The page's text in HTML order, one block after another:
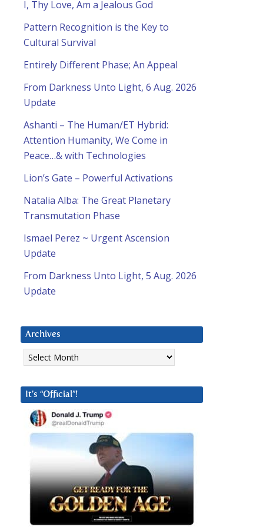
I, Thy Love, Am a Jealous God
Pattern Recognition is the Key to
Cultural Survival
Entirely Different Phase; An Appeal
From Darkness Unto Light, 6 Aug. 2026
Update
Ashanti – The Human/ET Hybrid:
Attention Humanity, We Come in
Peace…& with Technologies
Lion’s Gate – Powerful Activations
Natalia Alba: The Great Planetary
Transmutation Phase
Ismael Perez ~ Urgent Ascension
Update
From Darkness Unto Light, 5 Aug. 2026
Update
Archives
Archives
It’s “Official”!